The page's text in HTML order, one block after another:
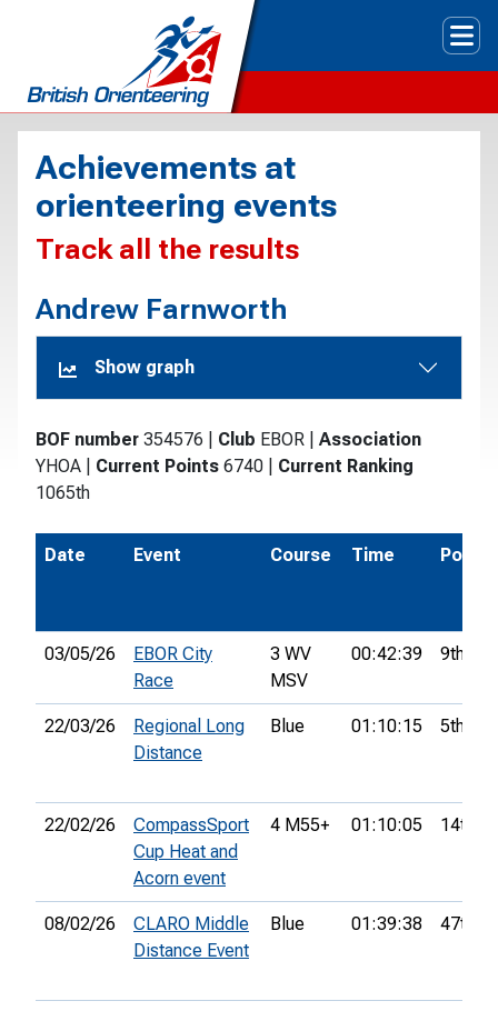
Achievements at
orienteering events
Track all the results
Andrew Farnworth
Show graph
BOF number 354576 Club EBOR
Association
YHOA
Current Points 6740
Current Ranking
1065th
Date Event Course Time Pos.
03/05/26
EBOR City
Race
3 WV
MSV
00:42:39 9th
22/03/26
Regional Long
Distance
Blue 01:10:15 5th
22/02/26
CompassSport
Cup Heat and
Acorn event
4 M55+ 01:10:05 14th
08/02/26
CLARO Middle
Distance Event
Blue 01:39:38 47th